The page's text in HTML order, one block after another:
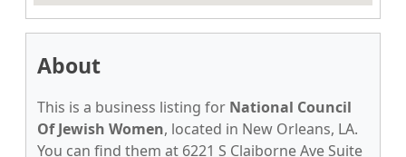
About
This is a business listing for National Council
Of Jewish Women, located in New Orleans, LA.
You can find them at 6221 S Claiborne Ave Suite